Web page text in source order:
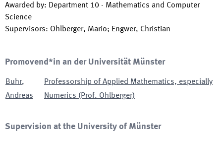
Awarded by: Department 10 - Mathematics and Computer
Science
Supervisors: Ohlberger, Mario; Engwer, Christian
Promovend*in an der Universität Münster
Buhr,
Andreas
Professorship of Applied Mathematics, especially
Numerics (Prof. Ohlberger)
Supervision at the University of Münster